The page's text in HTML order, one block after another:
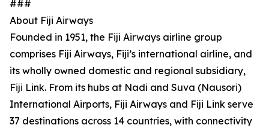
###
About Fiji Airways
Founded in 1951, the Fiji Airways airline group
comprises Fiji Airways, Fiji’s international airline, and
its wholly owned domestic and regional subsidiary,
Fiji Link. From its hubs at Nadi and Suva (Nausori)
International Airports, Fiji Airways and Fiji Link serve
37 destinations across 14 countries, with connectivity